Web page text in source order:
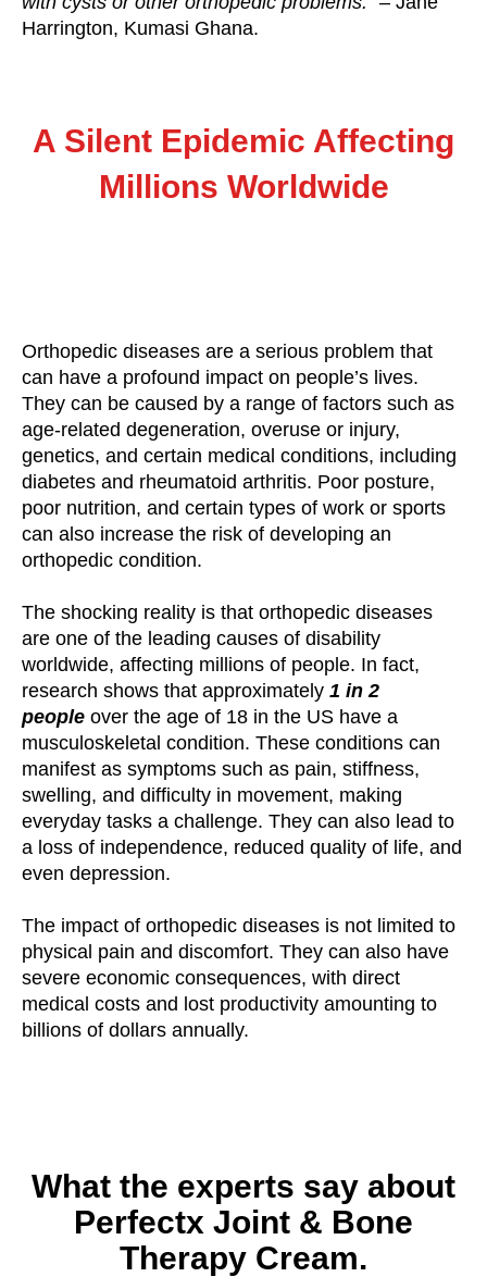
Harrington, Kumasi Ghana.
A Silent Epidemic Affecting
Millions Worldwide
Orthopedic diseases are a serious problem that
can have a profound impact on people’s lives.
They can be caused by a range of factors such as
age-related degeneration, overuse or injury,
genetics, and certain medical conditions, including
diabetes and rheumatoid arthritis. Poor posture,
poor nutrition, and certain types of work or sports
can also increase the risk of developing an
orthopedic condition.
The shocking reality is that orthopedic diseases
are one of the leading causes of disability
worldwide, affecting millions of people. In fact,
research shows that approximately 1 in 2
people over the age of 18 in the US have a
musculoskeletal condition. These conditions can
manifest as symptoms such as pain, stiffness,
swelling, and difficulty in movement, making
everyday tasks a challenge. They can also lead to
a loss of independence, reduced quality of life, and
even depression.
The impact of orthopedic diseases is not limited to
physical pain and discomfort. They can also have
severe economic consequences, with direct
medical costs and lost productivity amounting to
billions of dollars annually.
What the experts say about
Perfectx Joint & Bone
Therapy Cream.